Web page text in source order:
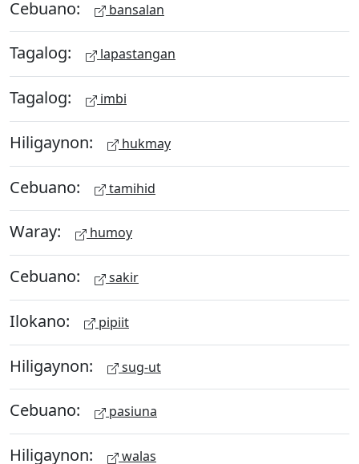
Cebuano: bansalan
Tagalog: lapastangan
Tagalog: imbi
Hiligaynon: hukmay
Cebuano: tamihid
Waray: humoy
Cebuano: sakir
Ilokano: pipiit
Hiligaynon: sug-ut
Cebuano: pasiuna
Hiligaynon: walas